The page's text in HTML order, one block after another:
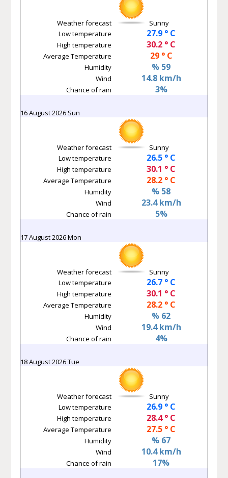
Weather forecast
Sunny
Low temperature
27.9 ° C
High temperature 30.2 ° C
Average Temperature 29 ° C
Humidity % 59
Wind 14.8 km/h
Chance of rain 3%
16 August 2026 Sun
Weather forecast
Sunny
Low temperature
26.5 ° C
High temperature 30.1 ° C
Average Temperature 28.2 ° C
Humidity % 58
Wind 23.4 km/h
Chance of rain 5%
17 August 2026 Mon
Weather forecast
Sunny
Low temperature
26.7 ° C
High temperature 30.1 ° C
Average Temperature 28.2 ° C
Humidity % 62
Wind 19.4 km/h
Chance of rain 4%
18 August 2026 Tue
Weather forecast
Sunny
Low temperature
26.9 ° C
High temperature 28.4 ° C
Average Temperature 27.5 ° C
Humidity % 67
Wind 10.4 km/h
Chance of rain 17%